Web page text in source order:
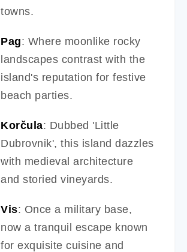
towns.
Pag: Where moonlike rocky
landscapes contrast with the
island's reputation for festive
beach parties.
Korčula: Dubbed 'Little
Dubrovnik', this island dazzles
with medieval architecture
and storied vineyards.
Vis: Once a military base,
now a tranquil escape known
for exquisite cuisine and